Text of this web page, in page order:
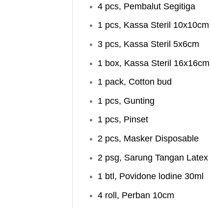
4 pcs, Pembalut Segitiga
1 pcs, Kassa Steril 10x10cm
3 pcs, Kassa Steril 5x6cm
1 box, Kassa Steril 16x16cm
1 pack, Cotton bud
1 pcs, Gunting
1 pcs, Pinset
2 pcs, Masker Disposable
2 psg, Sarung Tangan Latex
1 btl, Povidone lodine 30ml
4 roll, Perban 10cm